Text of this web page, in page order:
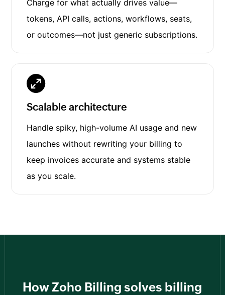
Charge for what actually drives value—
tokens, API calls, actions, workflows, seats,
or outcomes—not just generic subscriptions.
Scalable architecture
Handle spiky, high-volume AI usage and new
launches without rewriting your billing to
keep invoices accurate and systems stable
as you scale.
How Zoho Billing solves billing